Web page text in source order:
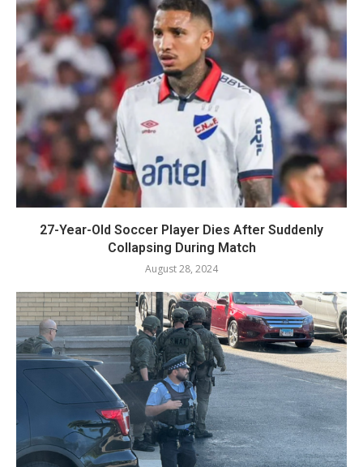
27-Year-Old Soccer Player Dies After Suddenly
Collapsing During Match
August 28, 2024